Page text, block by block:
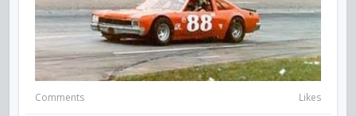
Comments Likes